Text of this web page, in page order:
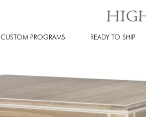
CUSTOM PROGRAMS READY TO SHIP